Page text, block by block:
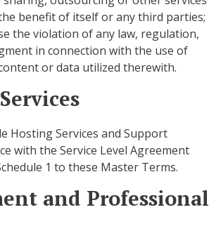
benefit of itself or any third parties;
the violation of any law, regulation,
in connection with the use of
or data utilized therewith.
Hosting Services and Support
with the Service Level Agreement
1 to these Master Terms.
and Professional